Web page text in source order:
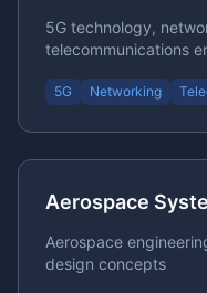
5G technology,
telecommunications
5G Networking
Aerospace
design concepts